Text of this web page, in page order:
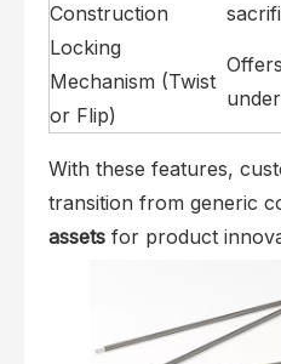
Construction
Locking
Mechanism (Twist
or Flip)
With these features,
transition from generic
assets for product